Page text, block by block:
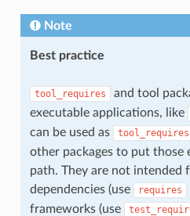
Note
Best practice
tool_requires
and tool
executable applications, like
can be used as
other packages to put those
path. They are not intended
dependencies (use
requires
frameworks (use